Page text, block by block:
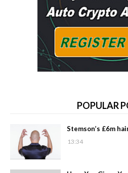
POPULAR
Stemson’s £6m
13:34